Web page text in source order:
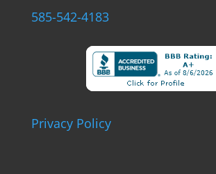
585-542-4183
Privacy Policy